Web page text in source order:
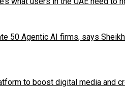
50 Agentic AI firms, says
to boost digital media and